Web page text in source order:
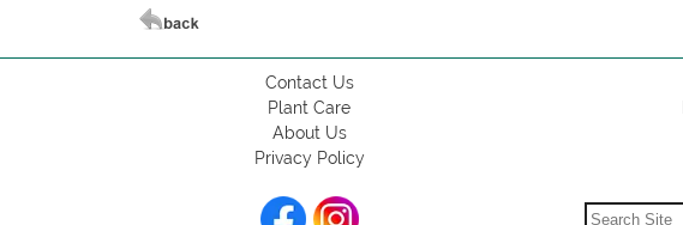
Contact Us
Plant Care
About Us
Privacy Policy